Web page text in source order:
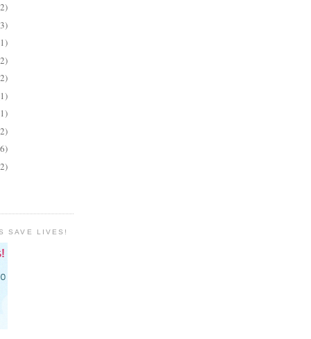
SAVE LIVES!